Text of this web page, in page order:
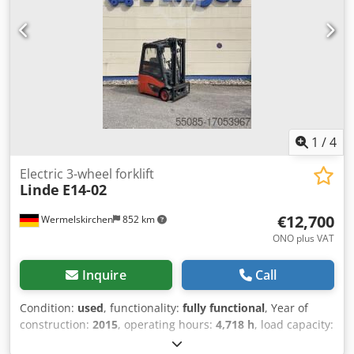
Description: Linde E14-02 M0395 Year of construction:
2018 Operating hours: 12549 The device is in visually good
and technically in good condition. Charger on request.
Subject to errors and prior sale. If you have not found your
truck, please contact us. We have a large selection of other
devices on site. Sideshift, 3rd valve,
1 /4
Wermelskirchen 852 km
Electric 3-wheel forklift
Linde E14-02
€12,700
ONO plus VAT
Inquire Call
Condition: used, functionality: fully functional, Year of
construction: 2015, operating hours: 4,718 h, load capacity:
3,150 mm